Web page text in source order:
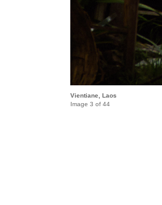
Vientiane, Laos
Image 3 of 44